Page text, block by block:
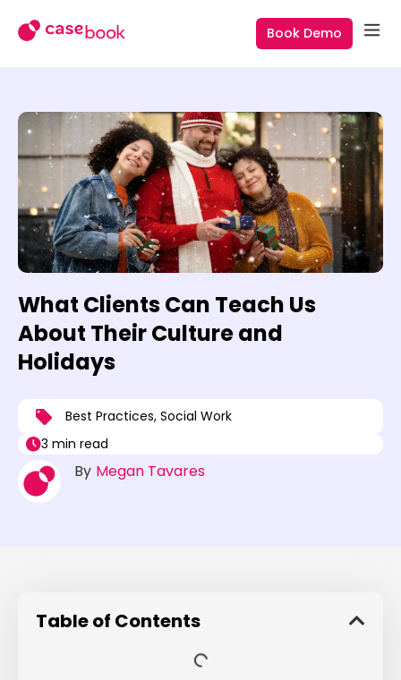
Book Demo
What Clients Can Teach Us
About Their Culture and
Holidays
Best Practices, Social Work
3 min read
By Megan Tavares
Table of Contents